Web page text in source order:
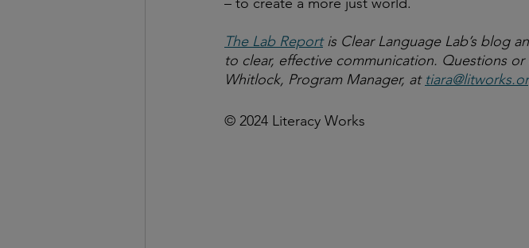
The Lab Report is Clear Language Lab’s blog
to clear, effective communication. Questions
Whitlock, Program Manager, at
© 2024 Literacy Works